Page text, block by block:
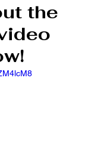
the